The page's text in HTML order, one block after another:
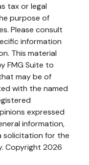
tax or legal
purpose of
Please consult
information
This material
FMG Suite to
may be of
with the named
expressed
information,
solicitation for the
Copyright 2026